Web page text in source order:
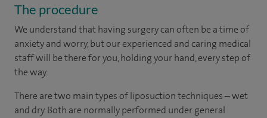
The procedure
We understand that having surgery can often be a time of
anxiety and worry, but our experienced and caring medical
staff will be there for you, holding your hand, every step of
the way.
There are two main types of liposuction techniques – wet
and dry. Both are normally performed under general